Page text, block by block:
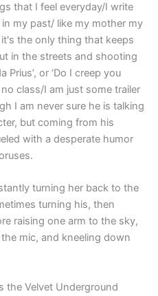
that I feel everyday/I write
my past/ like my mother my
the only thing that keeps
in the streets and shooting
Prius’, or ‘Do I creep you
class/I am just some trailer
I am never sure he is talking
but coming from his
with a desperate humor
turning her back to the
turning his, then
raising one arm to the sky,
mic, and kneeling down
the Velvet Underground